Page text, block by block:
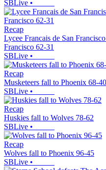
SBLive •
Recap
Lycee Francais de San
Francisco 62-31
SBLive •
Recap
Musketeers fall to Phoenix 68-40
SBLive •
Recap
Huskies fall to Wolves 78-62
SBLive •
Recap
Wolves fall to Phoenix 96-45
SBLive •